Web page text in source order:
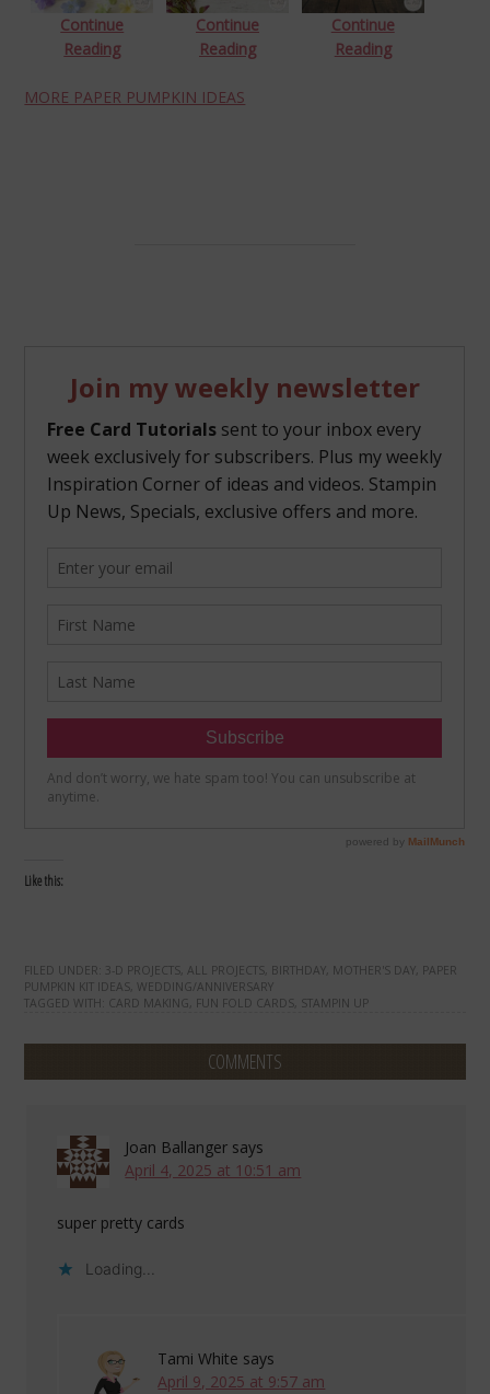
Continue
Reading
Continue
Reading
Continue
Reading
MORE PAPER PUMPKIN IDEAS
Like this:
FILED UNDER: 3-D PROJECTS ,ALL PROJECTS BIRTHDAY MOTHER'S DAY
PAPER
PUMPKIN KIT IDEAS WEDDING/ANNIVERSARY
TAGGED WITH: CARD MAKING FUN FOLD CARDS STAMPIN UP
COMMENTS
Joan Ballanger says
April 4, 2025 at 10:51 am
super pretty cards
Loading...
Tami White says
April 9, 2025 at 9:57 am